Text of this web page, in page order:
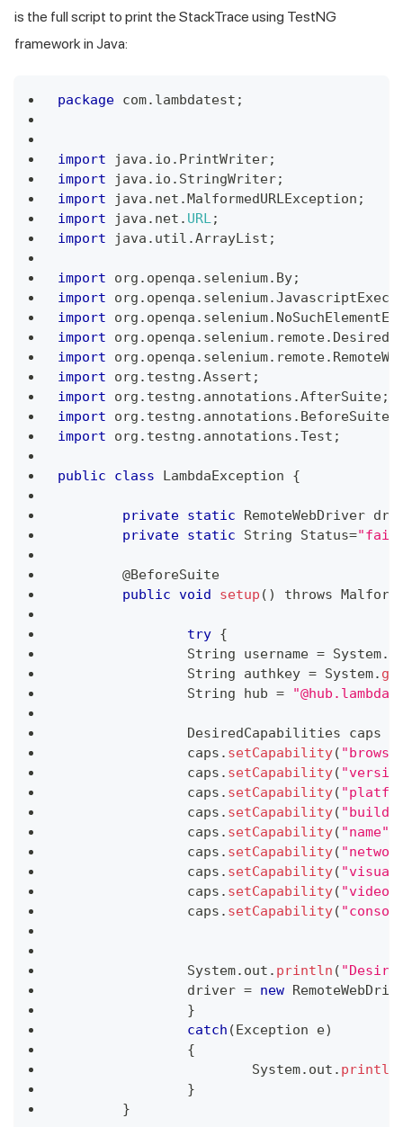
is the full script to print the StackTrace using TestNG
framework in Java:
package com. lambdatest ;
import java . io . PrintWriter;
import java . io . StringWriter;
import java . net .MalformedURLException ;
import java . net . URL;
import java . util .ArrayList ;
import org . openqa . selenium. By;
import org . openqa . selenium.
import org . openqa . selenium.
import org . openqa . selenium. remote.
import org . openqa . selenium. remote.
import org . testng .Assert ;
import org . testng . annotations .AfterSuite;
import org . testng . annotations . BeforeSuite
import org . testng . annotations .Test ;
public class LambdaException {
private static RemoteWebDriver
private static String Status=
	@
BeforeSuite
public void setup ( ) throws
try {
String username = System.
String authkey = System.
String hub =
DesiredCapabilities caps
		caps
. setCapability(
		caps
. setCapability(
		caps
. setCapability(
		caps
. setCapability( "build"
		caps
. setCapability( "name"
		caps
. setCapability(
		caps
. setCapability(
		caps
. setCapability( "video"
		caps
. setCapability(
System. out . println (
		driver
= new
}
catch (Exception e)
{
System. out . println
}
}